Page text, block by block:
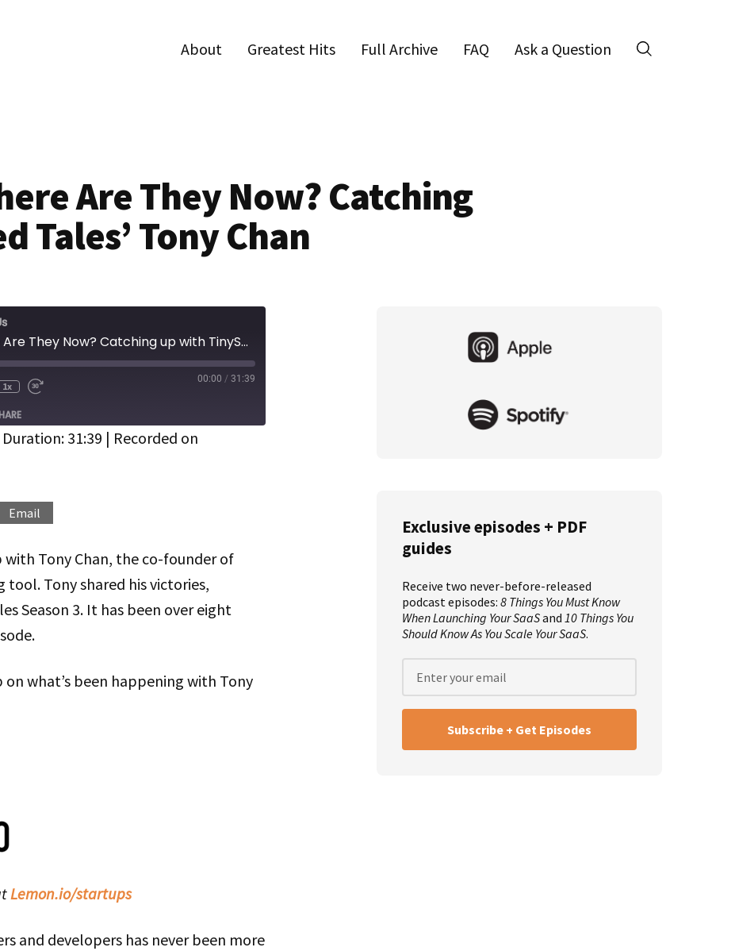
About Greatest Hits Full Archive FAQ
Ask a Question
Are They Now? Catching
Tales’ Tony Chan
Episode 635 | Where Are They Now? Catching up with TinySeed Tales' Tony Chan
1x
seconds
00:00 / 31:39
Duration: 31:39 | Recorded on
Email
with Tony Chan, the co-founder of
tool. Tony shared his victories,
Season 3. It has been over eight
what’s been happening with Tony
Lemon.io/startups
and developers has never been more
Sidebar
Exclusive episodes + PDF
guides
Receive two never-before-released
podcast episodes: 8 Things You Must Know
When Launching Your SaaSand 10 Things You
Should Know As You Scale Your SaaS.